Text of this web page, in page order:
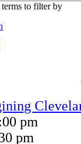
terms to filter by
pm
pm